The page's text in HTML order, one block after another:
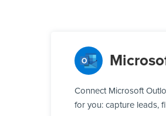
Connect Microsoft
for you: capture leads,